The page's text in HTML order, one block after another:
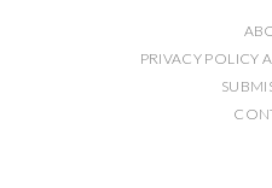
PRIVACY POLICY